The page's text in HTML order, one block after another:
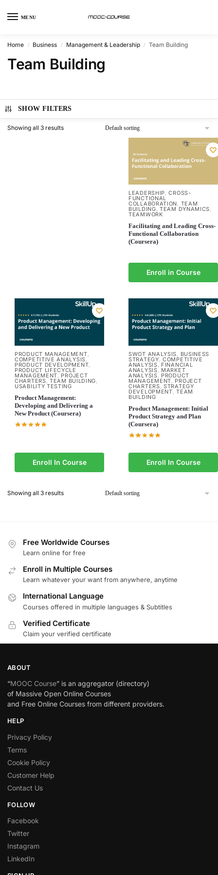
MENU
Home / Business / Management & Leadership / Team Building
Team Building
SHOW FILTERS
Showing all 3 results
LEADERSHIP,CROSS-
FUNCTIONAL
COLLABORATION, TEAM
BUILDING,TEAM DYNAMICS,
TEAMWORK
Facilitating and Leading Cross-
Functional Collaboration
(Coursera)
Enroll in Course
PRODUCT MANAGEMENT,
COMPETITIVE ANALYSIS,
PRODUCT DEVELOPMENT,
PRODUCT LIFECYCLE
MANAGEMENT, PROJECT
CHARTERS,TEAM BUILDING,
USABILITY TESTING
Product Management:
Developing and Delivering a
New Product (Coursera)
Enroll In Course
SWOT ANALYSIS, BUSINESS
STRATEGY,COMPETITIVE
ANALYSIS, FINANCIAL
ANALYSIS, MARKET
ANALYSIS, PRODUCT
MANAGEMENT, PROJECT
CHARTERS,STRATEGY
DEVELOPMENT,TEAM
BUILDING
Product Management: Initial
Product Strategy and Plan
(Coursera)
Enroll In Course
Showing all 3 results
Free Worldwide Courses
Learn online for free
Enroll in Multiple Courses
Learn whatever your want from anywhere, anytime
International Language
Courses offered in multiple languages & Subtitles
Verified Certificate
Claim your verified certificate
ABOUT
“MOOC Course” is an aggregator (directory)
of Massive Open Online Courses
and Free Online Courses from different providers.
HELP
Privacy Policy
Terms
Cookie Policy
Customer Help
Contact Us
FOLLOW
Facebook
Twitter
Instagram
LinkedIn